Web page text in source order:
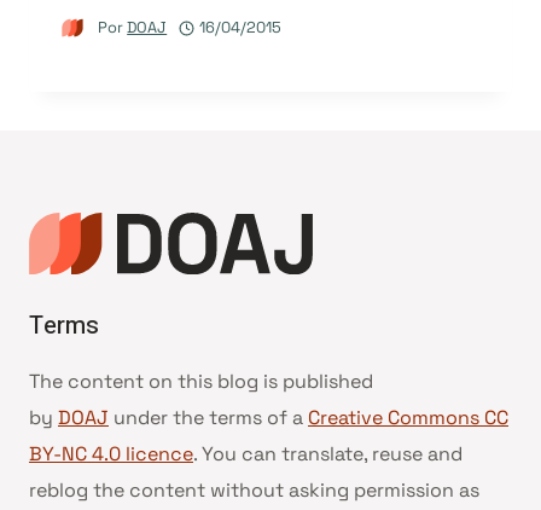
PorDOAJ 16/04/2015
Terms
The content on this blog is published
by DOAJ under the terms of a Creative Commons CC
BY-NC 4.0 licence. You can translate, reuse and
reblog the content without asking permission as